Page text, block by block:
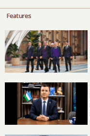
Features